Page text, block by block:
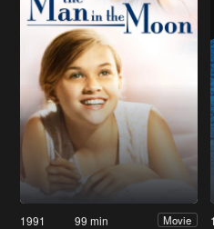
1991 99 min Movie